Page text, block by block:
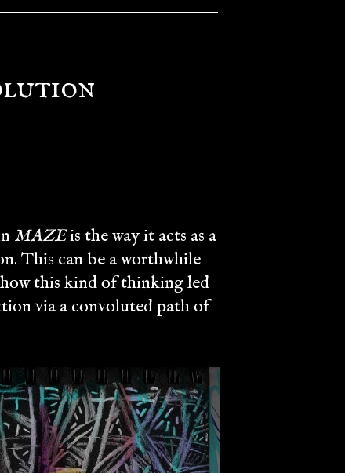
MAZEis the way it acts as a
This can be a worthwhile
this kind of thinking led
via a convoluted path of